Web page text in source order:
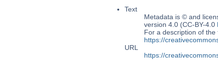
Text
Metadata is © and
version 4.0 (CC-BY-4.0
For a description of
https://
URL
https://